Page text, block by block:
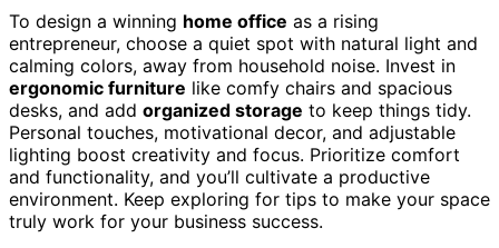
To design a winning home office as a rising
entrepreneur, choose a quiet spot with natural light and
calming colors, away from household noise. Invest in
ergonomic furniture like comfy chairs and spacious
desks, and add organized storage to keep things tidy.
Personal touches, motivational decor, and adjustable
lighting boost creativity and focus. Prioritize comfort
and functionality, and you’ll cultivate a productive
environment. Keep exploring for tips to make your space
truly work for your business success.